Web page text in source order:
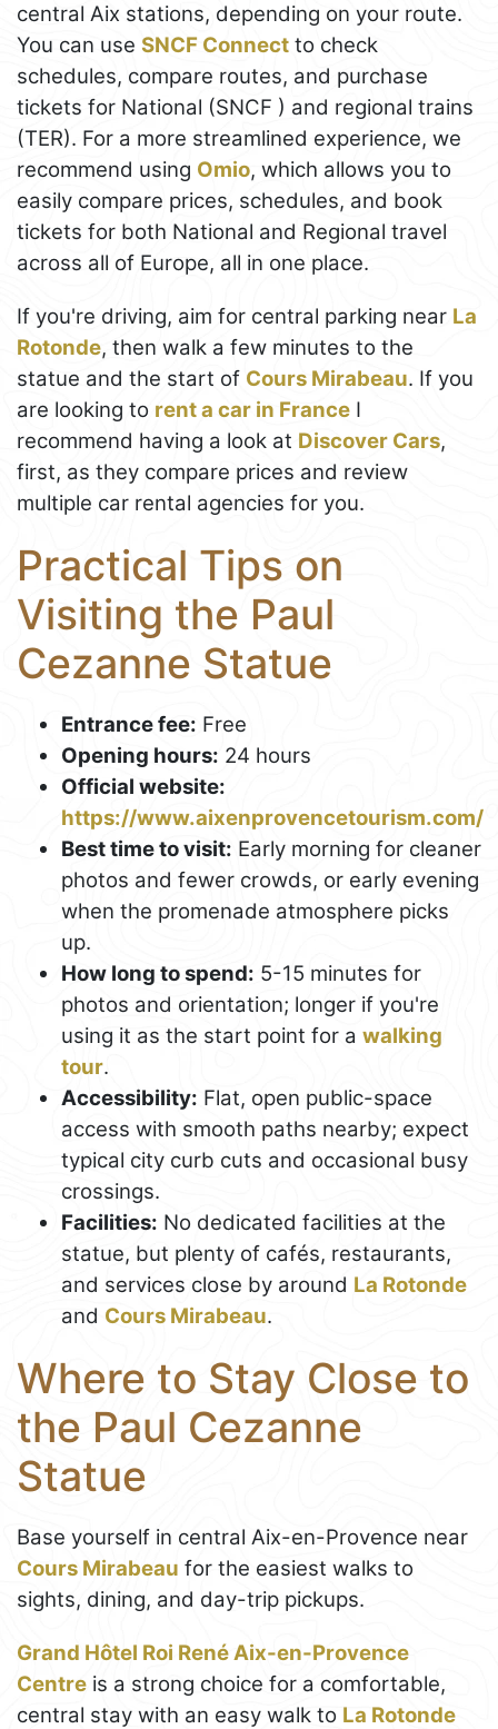
central Aix stations, depending on your route.
You can use SNCF Connect to check
schedules, compare routes, and purchase
tickets for National (SNCF ) and regional trains
(TER). For a more streamlined experience, we
recommend using Omio, which allows you to
easily compare prices, schedules, and book
tickets for both National and Regional travel
across all of Europe, all in one place.
If you're driving, aim for central parking near La
Rotonde, then walk a few minutes to the
statue and the start of Cours Mirabeau. If you
are looking to rent a car in France I
recommend having a look at Discover Cars,
first, as they compare prices and review
multiple car rental agencies for you.
Practical Tips on
Visiting the Paul
Cezanne Statue
Entrance fee: Free
Opening hours: 24 hours
Official website:
https://www.aixenprovencetourism.com/
Best time to visit: Early morning for cleaner
photos and fewer crowds, or early evening
when the promenade atmosphere picks
up.
How long to spend: 5-15 minutes for
photos and orientation; longer if you're
using it as the start point for a walking
tour.
Accessibility: Flat, open public-space
access with smooth paths nearby; expect
typical city curb cuts and occasional busy
crossings.
Facilities: No dedicated facilities at the
statue, but plenty of cafés, restaurants,
and services close by around La Rotonde
and Cours Mirabeau.
Where to Stay Close to
the Paul Cezanne
Statue
Base yourself in central Aix-en-Provence near
Cours Mirabeau for the easiest walks to
sights, dining, and day-trip pickups.
Grand Hôtel Roi René Aix-en-Provence
Centre is a strong choice for a comfortable,
central stay with an easy walk to La Rotonde